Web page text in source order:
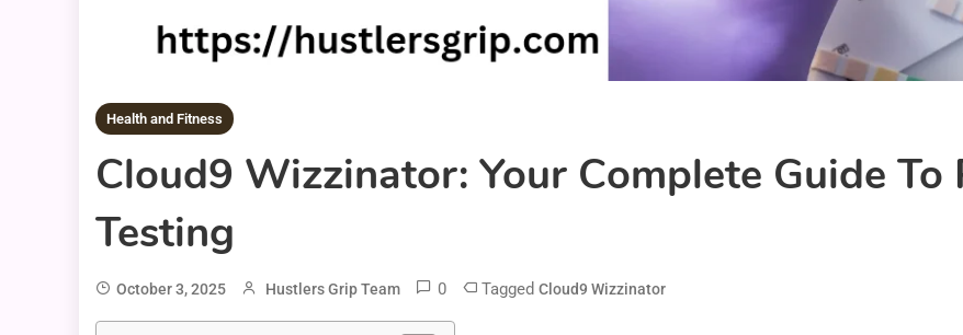
Health and Fitness
Cloud9 Wizzinator: Your Complete Guide To
Testing
October 3, 2025 Hustlers Grip Team 0 Tagged Cloud9 Wizzinator